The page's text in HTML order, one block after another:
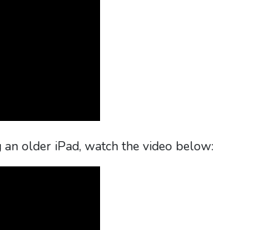
older iPad, watch the video below: